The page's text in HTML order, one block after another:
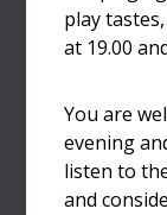
play
at 19.00
You are
evening
listen to
and